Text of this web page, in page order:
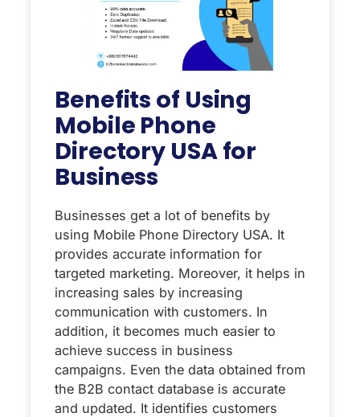
Benefits of Using
Mobile Phone
Directory USA for
Business
Businesses get a lot of benefits by
using Mobile Phone Directory USA. It
provides accurate information for
targeted marketing. Moreover, it helps in
increasing sales by increasing
communication with customers. In
addition, it becomes much easier to
achieve success in business
campaigns. Even the data obtained from
the B2B contact database is accurate
and updated. It identifies customers